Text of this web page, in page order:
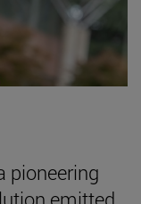
pioneering
emitted